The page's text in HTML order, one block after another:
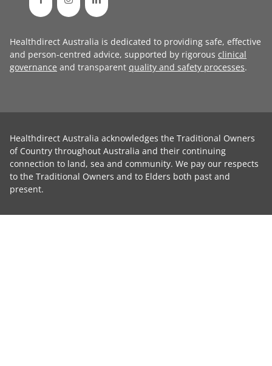
Healthdirect Australia is dedicated to providing safe, effective
and person-centred advice, supported by rigorous clinical
governance and transparent quality and safety processes.
Healthdirect Australia acknowledges the Traditional Owners
of Country throughout Australia and their continuing
connection to land, sea and community. We pay our respects
to the Traditional Owners and to Elders both past and
present.